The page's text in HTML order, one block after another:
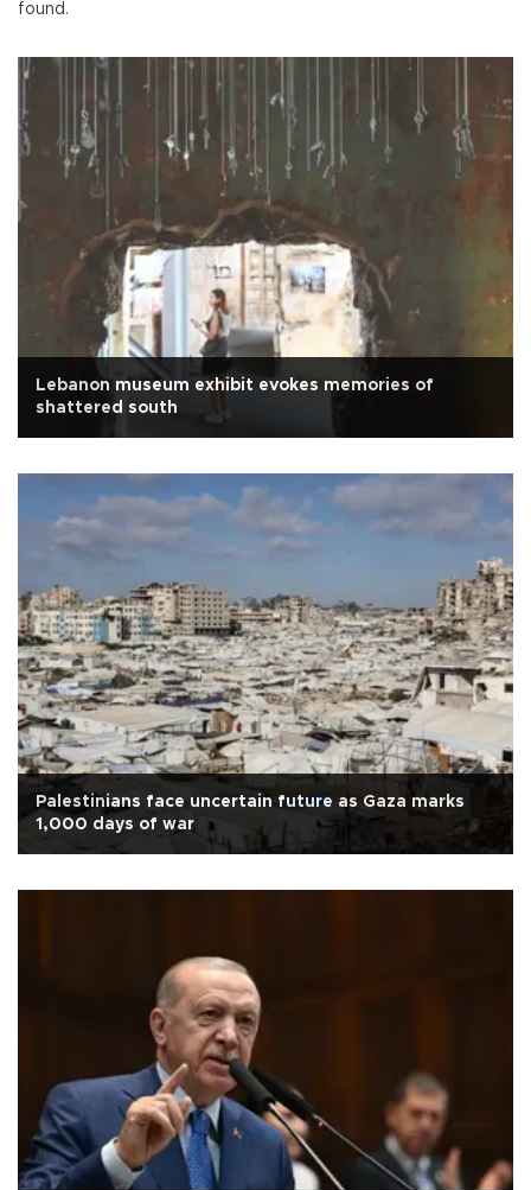
found.
Lebanon museum exhibit evokes memories of
shattered south
Palestinians face uncertain future as Gaza marks
1,000 days of war